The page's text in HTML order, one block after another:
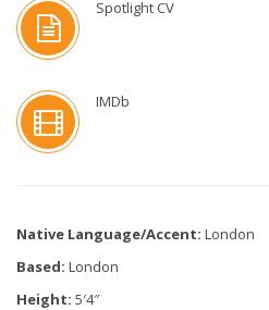
Spotlight CV
IMDb
Native Language/Accent: London
Based: London
Height: 5′4″